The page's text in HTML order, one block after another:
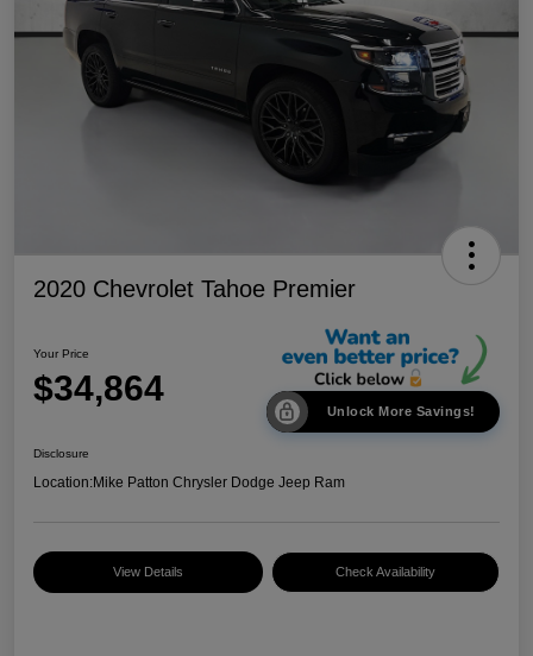
2020 Chevrolet Tahoe Premier
Your Price
$34,864
Unlock More Savings!
Disclosure
Location:Mike Patton Chrysler Dodge Jeep Ram
View Details Check Availability